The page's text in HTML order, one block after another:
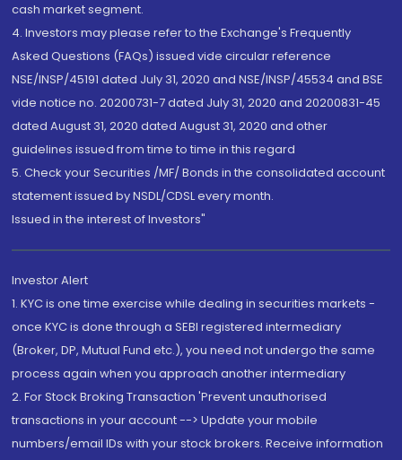
cash market segment.
4. Investors may please refer to the Exchange's Frequently
Asked Questions (FAQs) issued vide circular reference
NSE/INSP/45191 dated July 31, 2020 and NSE/INSP/45534 and BSE
vide notice no. 20200731-7 dated July 31, 2020 and 20200831-45
dated August 31, 2020 dated August 31, 2020 and other
guidelines issued from time to time in this regard
5. Check your Securities /MF/ Bonds in the consolidated account
statement issued by NSDL/CDSL every month.
Issued in the interest of Investors"
Investor Alert
1. KYC is one time exercise while dealing in securities markets -
once KYC is done through a SEBI registered intermediary
(Broker, DP, Mutual Fund etc.), you need not undergo the same
process again when you approach another intermediary
2. For Stock Broking Transaction 'Prevent unauthorised
transactions in your account --> Update your mobile
numbers/email IDs with your stock brokers. Receive information